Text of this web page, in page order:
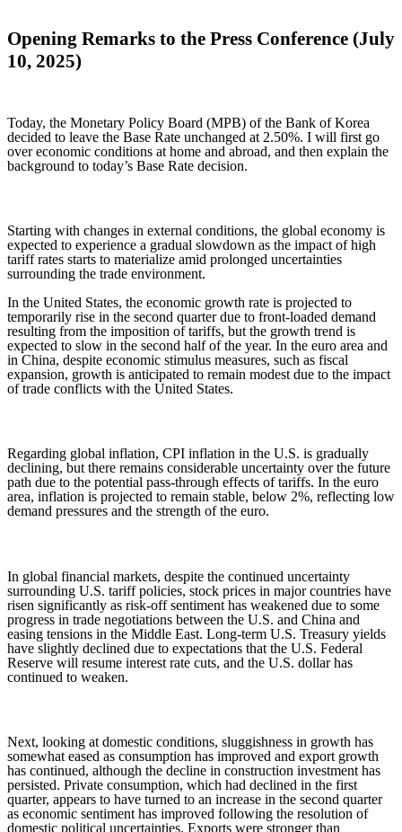
Opening Remarks to the Press Conference (July
10, 2025)
Today, the Monetary Policy Board (MPB) of the Bank of Korea
decided to leave the Base Rate unchanged at 2.50%. I will first go
over economic conditions at home and abroad, and then explain the
background to today’s Base Rate decision.
Starting with changes in external conditions, the global economy is
expected to experience a gradual slowdown as the impact of high
tariff rates starts to materialize amid prolonged uncertainties
surrounding the trade environment.
In the United States, the economic growth rate is projected to
temporarily rise in the second quarter due to front-loaded demand
resulting from the imposition of tariffs, but the growth trend is
expected to slow in the second half of the year. In the euro area and
in China, despite economic stimulus measures, such as fiscal
expansion, growth is anticipated to remain modest due to the impact
of trade conflicts with the United States.
Regarding global inflation, CPI inflation in the U.S. is gradually
declining, but there remains considerable uncertainty over the future
path due to the potential pass-through effects of tariffs. In the euro
area, inflation is projected to remain stable, below 2%, reflecting low
demand pressures and the strength of the euro.
In global financial markets, despite the continued uncertainty
surrounding U.S. tariff policies, stock prices in major countries have
risen significantly as risk-off sentiment has weakened due to some
progress in trade negotiations between the U.S. and China and
easing tensions in the Middle East. Long-term U.S. Treasury yields
have slightly declined due to expectations that the U.S. Federal
Reserve will resume interest rate cuts, and the U.S. dollar has
continued to weaken.
Next, looking at domestic conditions, sluggishness in growth has
somewhat eased as consumption has improved and export growth
has continued, although the decline in construction investment has
persisted. Private consumption, which had declined in the first
quarter, appears to have turned to an increase in the second quarter
as economic sentiment has improved following the resolution of
domestic political uncertainties. Exports were stronger than